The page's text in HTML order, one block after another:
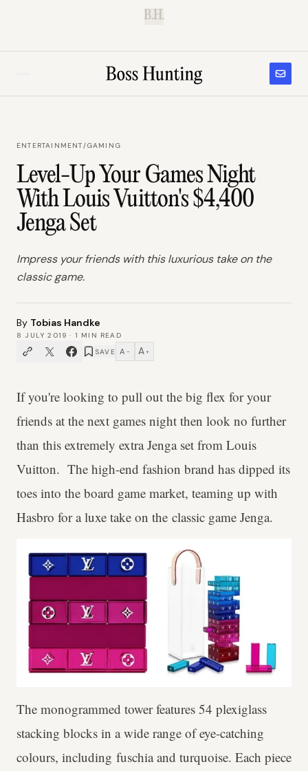
B.H.
ENTERTAINMENT/GAMING
Level-Up Your Games Night
With Louis Vuitton's $4,400
Jenga Set
Impress your friends with this luxurious take on the
classic game.
By Tobias Handke
8 JULY 2019 · 1 MIN READ
SAVE A − A +
If you're looking to pull out the big flex for your
friends at the next games night then look no further
than this extremely extra Jenga set from Louis
Vuitton. The high-end fashion brand has dipped its
toes into the board game market, teaming up with
Hasbro for a luxe take on the classic game Jenga.
The monogrammed tower features 54 plexiglass
stacking blocks in a wide range of eye-catching
colours, including fuschia and turquoise. Each piece